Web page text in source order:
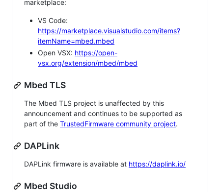
marketplace:
VS Code:
https://marketplace.visualstudio.com/items?
itemName=mbed.mbed
Open VSX: https://open-
vsx.org/extension/mbed/mbed
Mbed TLS
The Mbed TLS project is unaffected by this
announcement and continues to be supported as
part of the TrustedFirmware community project.
DAPLink
DAPLink firmware is available at https://daplink.io/
Mbed Studio